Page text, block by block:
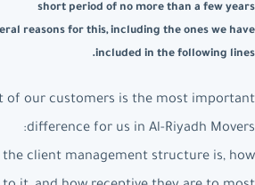
short period of no more than a few years
reasons for this, including the ones we have
included in the following lines.
of our customers is the most important
difference for us in Al-Riyadh Movers:
client management structure is, how